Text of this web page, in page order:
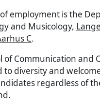
employment is the
and Musicology,
C.
of Communication and
to diversity and
regardless of